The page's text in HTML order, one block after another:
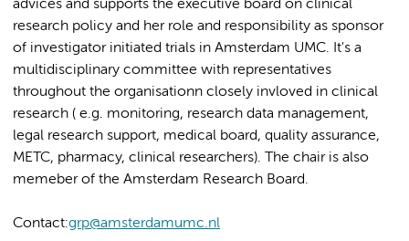
advices and supports the executive board on clinical
research policy and her role and responsibility as sponsor
of investigator initiated trials in Amsterdam UMC. It's a
multidisciplinary committee with representatives
throughout the organisationn closely invloved in clinical
research ( e.g. monitoring, research data management,
legal research support, medical board, quality assurance,
METC, pharmacy, clinical researchers). The chair is also
memeber of the Amsterdam Research Board.
Contact:grp@amsterdamumc.nl